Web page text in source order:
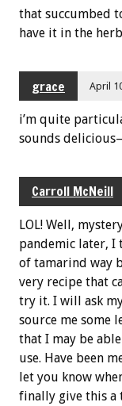
that succumbed
have it in the
grace April
i’m quite
sounds
Carroll McNeill
LOL! Well,
pandemic later, I
of tamarind way
very recipe that
try it. I will ask
source me some
that I may be
use. Have been
let you know
finally give this a